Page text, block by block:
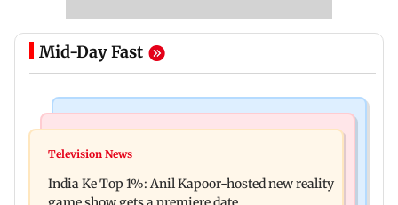
Mid-Day Fast
Ohh My Dog movie review: Oscar deserves an
raping, killing nine-year-old girl
Television News
India Ke Top 1%: Anil Kapoor-hosted new reality